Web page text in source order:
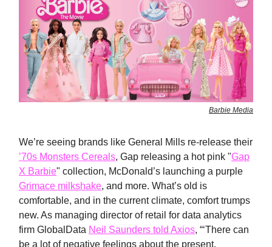
Barbie Media
We’re seeing brands like General Mills re-release their
’70s Monsters Cereals, Gap releasing a hot pink "Gap
X Barbie" collection, McDonald’s launching a purple
Grimace milkshake, and more. What’s old is
comfortable, and in the current climate, comfort trumps
new. As managing director of retail for data analytics
firm GlobalData Neil Saunders told Axios, “‘There can
be a lot of negative feelings about the present,